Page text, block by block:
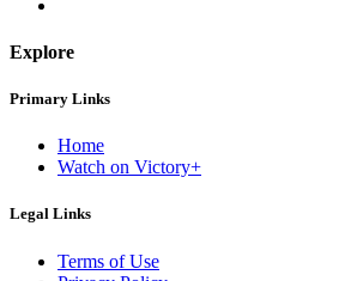
Explore
Primary Links
Home
Watch on Victory+
Legal Links
Terms of Use